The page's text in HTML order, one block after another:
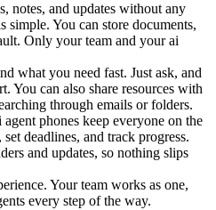
notes, and updates without any
simple. You can store documents,
Only your team and your ai
what you need fast. Just ask, and
You can also share resources with
through emails or folders.
phones keep everyone on the
deadlines, and track progress.
and updates, so nothing slips
Your team works as one,
every step of the way.